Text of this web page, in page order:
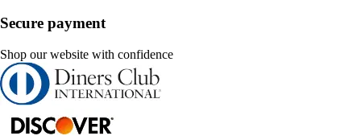
Secure payment
Shop our website with confidence